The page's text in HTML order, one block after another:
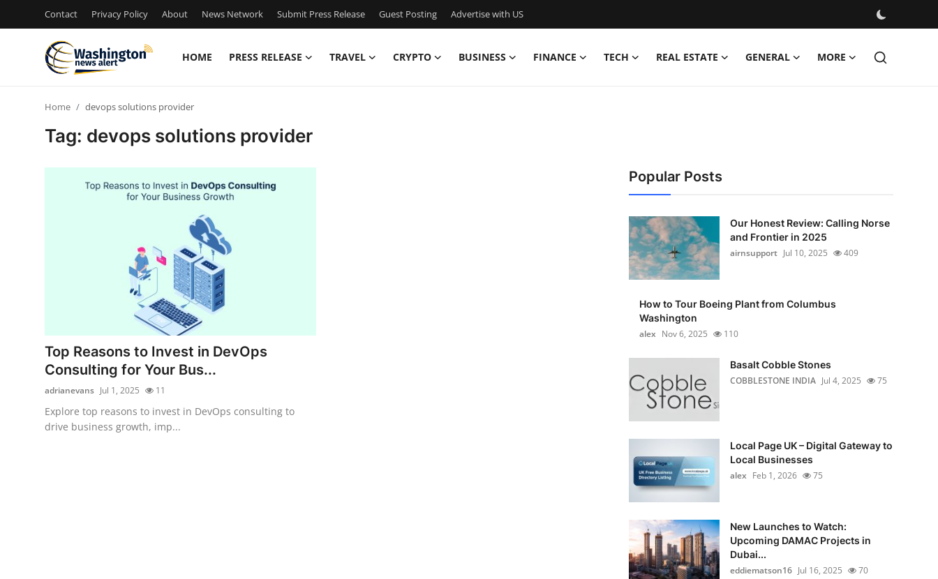
Contact Privacy Policy About News Network Submit Press Release Guest Posting Advertise with US
HOME PRESS RELEASE TRAVEL CRYPTO BUSINESS FINANCE TECH REAL ESTATE GENERAL MORE
Guest Posting
Crypto
Advertise with US
Home devops solutions provider
Tag: devops solutions provider
Top Reasons to Invest in DevOps
Consulting for Your Bus...
adrianevans Jul 1, 2025 11
Explore top reasons to invest in DevOps consulting to
drive business growth, imp...
Popular Posts
Our Honest Review: Calling Norse
and Frontier in 2025
airnsupport Jul 10, 2025 409
How to Tour Boeing Plant from Columbus
Washington
alex Nov 6, 2025 110
Basalt Cobble Stones
COBBLESTONE INDIA Jul 4, 2025 75
Local Page UK – Digital Gateway to
Local Businesses
alex Feb 1, 2026 75
New Launches to Watch:
Upcoming DAMAC Projects in
Dubai...
eddiematson16 Jul 16, 2025 70